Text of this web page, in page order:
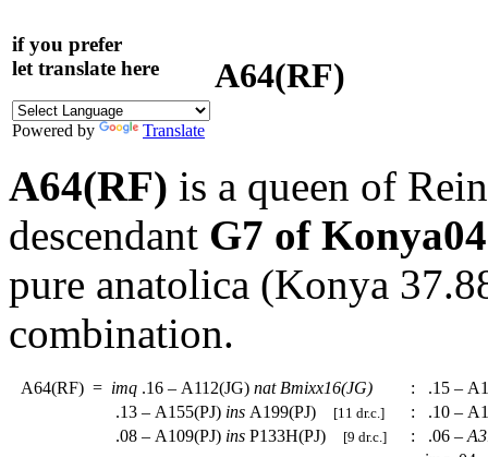
if you prefer
let translate here
Powered by Translate
A64(RF)
A64(RF) is a queen of
descendant G7 of
pure anatolica (Konya
combination.
A64(RF) = imq .16 – A112(JG) nat Bmixx16(JG) :
.15 –
.13 – A155(PJ) ins A199(PJ) [11 dr.c.] :
.10 –
.08 – A109(PJ) ins P133H(PJ) [9 dr.c.] : .06 –